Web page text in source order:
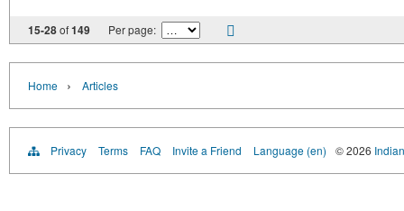
15-28of149 Per page:
Home › Articles
Privacy Terms FAQ Invite a Friend Language (en) © 2026